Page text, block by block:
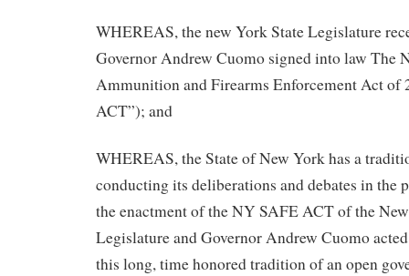
WHEREAS, the new York State Legislature
Governor Andrew Cuomo signed into law The
Ammunition and Firearms Enforcement Act of
ACT”); and
WHEREAS, the State of New York has a
conducting its deliberations and debates in the
the enactment of the NY SAFE ACT of the
Legislature and Governor Andrew Cuomo
this long, time honored tradition of an open